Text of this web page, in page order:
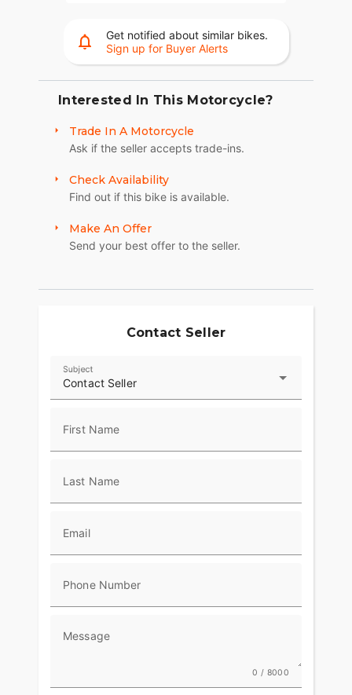
Get notified about similar bikes.
Sign up for Buyer Alerts
Interested In This Motorcycle?
Trade In A Motorcycle
Ask if the seller accepts trade-ins.
Check Availability
Find out if this bike is available.
Make An Offer
Send your best offer to the seller.
Contact Seller
Contact Seller
Subject
First Name
Last Name
Email
Phone Number
Message
0 / 8000